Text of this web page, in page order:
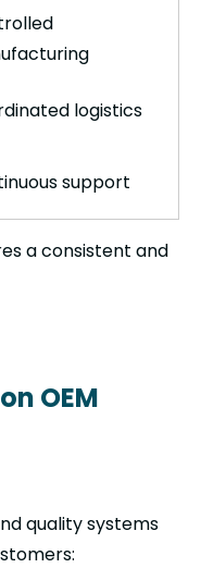
logistics
support
a consistent and
OEM
quality systems